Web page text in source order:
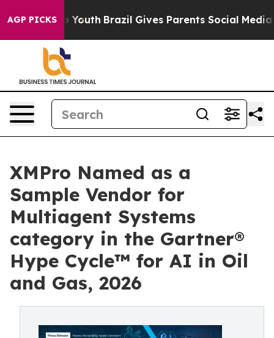
AGP PICKS
to Youth Brazil Gives Parents Social Media
XMPro Named as a
Sample Vendor for
Multiagent Systems
category in the Gartner®
Hype Cycle™ for AI in Oil
and Gas, 2026